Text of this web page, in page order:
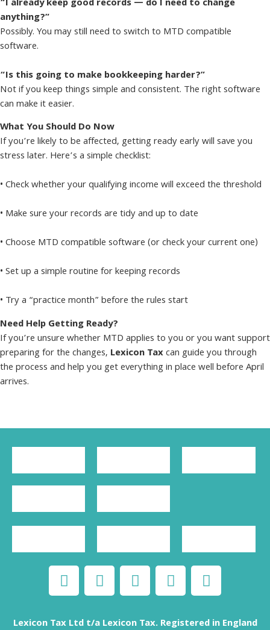
“I already keep good records — do I need to change
anything?”
Possibly. You may still need to switch to MTD compatible
software.
“Is this going to make bookkeeping harder?”
Not if you keep things simple and consistent. The right software
can make it easier.
What You Should Do Now
If you’re likely to be affected, getting ready early will save you
stress later. Here’s a simple checklist:
• Check whether your qualifying income will exceed the threshold
• Make sure your records are tidy and up to date
• Choose MTD compatible software (or check your current one)
• Set up a simple routine for keeping records
• Try a “practice month” before the rules start
Need Help Getting Ready?
If you’re unsure whether MTD applies to you or you want support
preparing for the changes, Lexicon Taxcan guide you through
the process and help you get everything in place well before April
arrives.
Lexicon Tax Ltd t/a Lexicon Tax. Registered in England